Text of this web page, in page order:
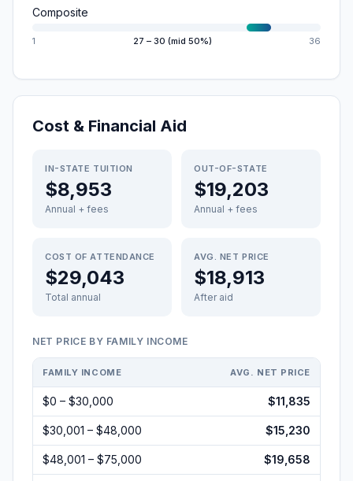
Composite
1 27 – 30 (mid 50%) 36
Cost & Financial Aid
IN-STATE TUITION
$8,953
Annual + fees
OUT-OF-STATE
$19,203
Annual + fees
COST OF ATTENDANCE
$29,043
Total annual
AVG. NET PRICE
$18,913
After aid
NET PRICE BY FAMILY INCOME
FAMILY INCOME AVG. NET PRICE
$0 – $30,000 $11,835
$30,001 – $48,000 $15,230
$48,001 – $75,000 $19,658